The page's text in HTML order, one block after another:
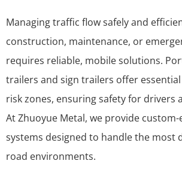
Managing traffic flow safely and
construction, maintenance, or
requires reliable, mobile solutions.
trailers and sign trailers offer
risk zones, ensuring safety for drivers
At Zhuoyue Metal, we provide
systems designed to handle the most
road environments.